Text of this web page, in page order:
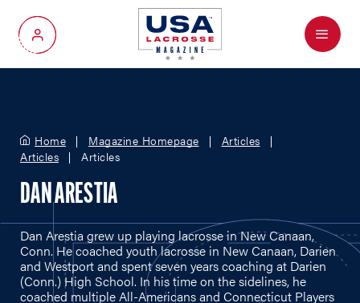
My Account
Menu
Home Magazine Homepage
Articles
Articles
Articles
DAN ARESTIA
Dan Arestia grew up playing lacrosse in New Canaan,
Conn. He coached youth lacrosse in New Canaan, Darien
and Westport and spent seven years coaching at Darien
(Conn.) High School. In his time on the sidelines, he
coached multiple All-Americans and Connecticut Players